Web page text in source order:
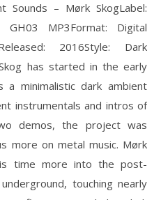
MP3Format: Digital
2016Style: Dark
has started in the early
minimalistic dark ambient
instrumentals and intros of
demos, the project was
more on metal music. Mørk
time more into the post-
touching nearly